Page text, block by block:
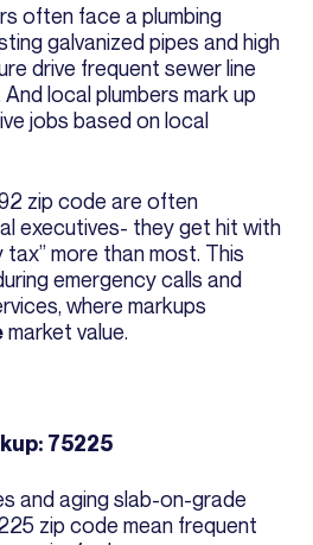
often face a plumbing
galvanized pipes and high
drive frequent sewer line
local plumbers mark up
jobs based on local
zip code are often
executives- they get hit with
more than most. This
emergency calls and
where markups
market value.
75225
and aging slab-on-grade
zip code mean frequent